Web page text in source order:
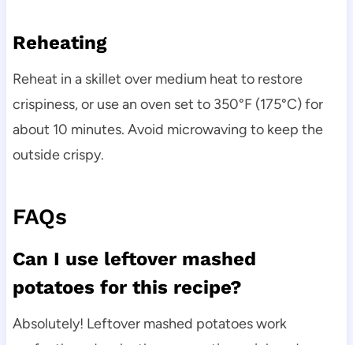
Reheating
Reheat in a skillet over medium heat to restore
crispiness, or use an oven set to 350°F (175°C) for
about 10 minutes. Avoid microwaving to keep the
outside crispy.
FAQs
Can I use leftover mashed
potatoes for this recipe?
Absolutely! Leftover mashed potatoes work